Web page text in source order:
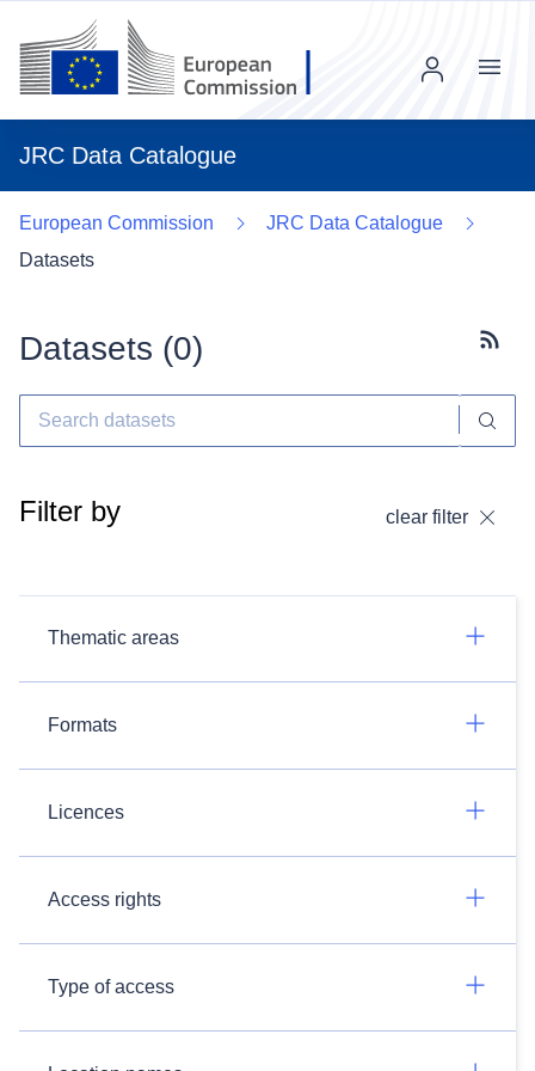
JRC Data Catalogue
Menu
European Commission
JRC Data Catalogue
Datasets
Datasets (0)
Filter by clear filter
Thematic areas
Formats
Licences
Access rights
Type of access